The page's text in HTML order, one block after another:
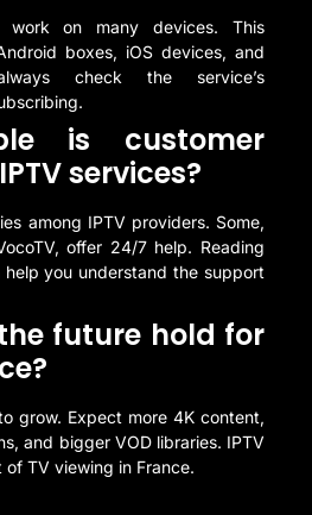
work on many devices. This
boxes, iOS devices, and
check the service’s
is customer
services?
among IPTV providers. Some,
offer 24/7 help. Reading
you understand the support
future hold for
grow. Expect more 4K content,
and bigger VOD libraries. IPTV
TV viewing in France.